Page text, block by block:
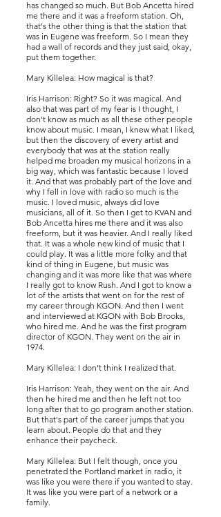
has changed so much. But Bob Ancetta hired
me there and it was a freeform station. Oh,
that's the other thing is that the station that
was in Eugene was freeform. So I mean they
had a wall of records and they just said, okay,
put them together.
Mary Killelea: How magical is that?
Iris Harrison: Right? So it was magical. And
also that was part of my fear is I thought, I
don't know as much as all these other people
know about music. I mean, I knew what I liked,
but then the discovery of every artist and
everybody that was at the station really
helped me broaden my musical horizons in a
big way, which was fantastic because I loved
it. And that was probably part of the love and
why I fell in love with radio so much is the
music. I loved music, always did love
musicians, all of it. So then I get to KVAN and
Bob Ancetta hires me there and it was also
freeform, but it was heavier. And I really liked
that. It was a whole new kind of music that I
could play. It was a little more folky and that
kind of thing in Eugene, but music was
changing and it was more like that was where
I really got to know Rush. And I got to know a
lot of the artists that went on for the rest of
my career through KGON. And then I went
and interviewed at KGON with Bob Brooks,
who hired me. And he was the first program
director of KGON. They went on the air in
1974.
Mary Killelea: I don't think I realized that.
Iris Harrison: Yeah, they went on the air. And
then he hired me and then he left not too
long after that to go program another station.
But that's part of the career jumps that you
learn about. People do that and they
enhance their paycheck.
Mary Killelea: But I felt though, once you
penetrated the Portland market in radio, it
was like you were there if you wanted to stay.
It was like you were part of a network or a
family.